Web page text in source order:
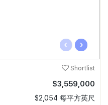
‹ ›
Shortlist
$3,559,000
$2,054 每平方英尺